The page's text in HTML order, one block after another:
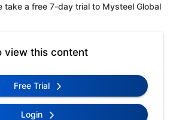
take a free 7-day trial to Mysteel Global
view this content
Free Trial
Login